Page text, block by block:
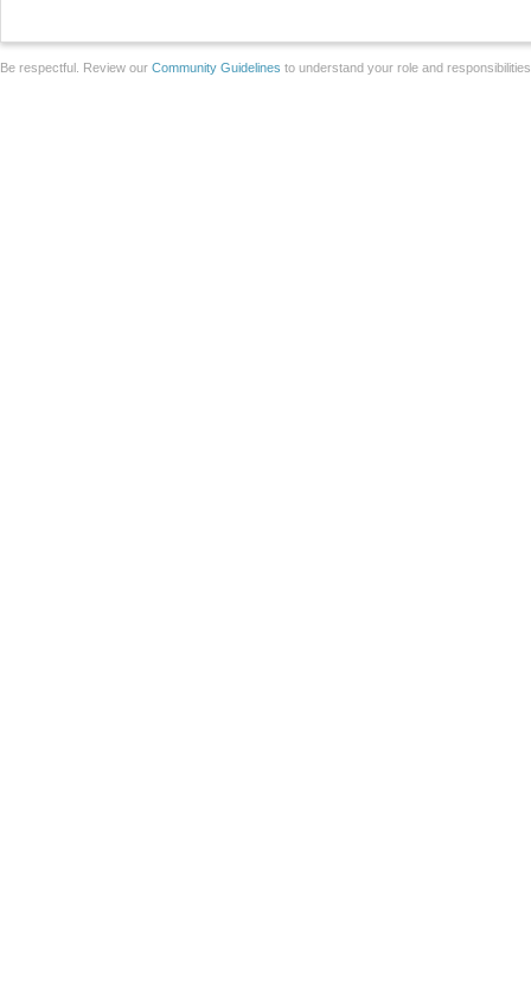
Be respectful. Review our Community Guidelines to understand your role and